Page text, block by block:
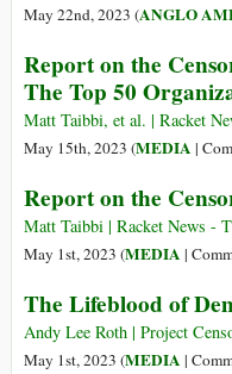
May 22nd, 2023 (ANGLO
Report on the
The Top 50
Matt Taibbi, et al. | Racket
May 15th, 2023 (MEDIA |
Report on the
Matt Taibbi | Racket News -
May 1st, 2023 (MEDIA |
The Lifeblood of
Andy Lee Roth | Project
May 1st, 2023 (MEDIA |